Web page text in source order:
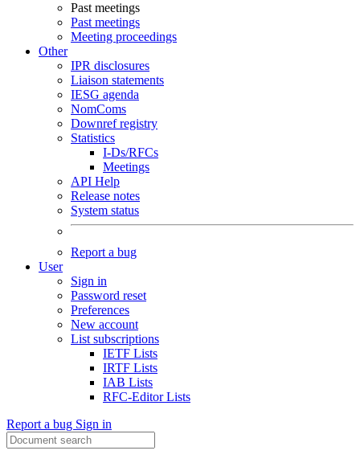
Past meetings
Past meetings
Meeting proceedings
Other
IPR disclosures
Liaison statements
IESG agenda
NomComs
Downref registry
Statistics
I-Ds/RFCs
Meetings
API Help
Release notes
System status
Report a bug
User
Sign in
Password reset
Preferences
New account
List subscriptions
IETF Lists
IRTF Lists
IAB Lists
RFC-Editor Lists
Report a bug Sign in